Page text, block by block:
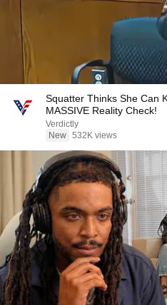
Squatter Thinks She Can
MASSIVE Reality Check!
Verdictly
New 532K views